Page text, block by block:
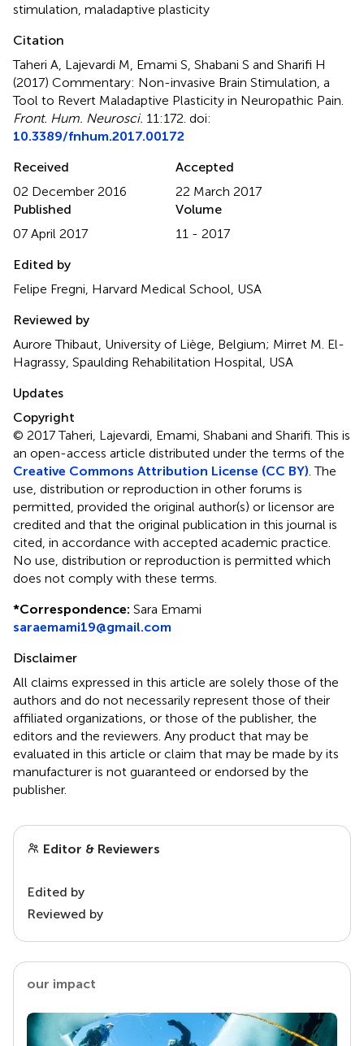
stimulation maladaptive plasticity
Citation
Taheri A, Lajevardi M, Emami S, Shabani S and Sharifi H
(2017) Commentary: Non-invasive Brain Stimulation, a
Tool to Revert Maladaptive Plasticity in Neuropathic Pain
Front. Hum. Neurosci. 11:172. doi:
10.3389/fnhum.2017.00172
Received
02 December 2016
Accepted
22 March 2017
Published
07 April 2017
Volume
11 - 2017
Edited by
Felipe Fregni, Harvard Medical School, USA
Reviewed by
Aurore Thibaut, University of Liège, Belgium; Mirret M. El-
Hagrassy, Spaulding Rehabilitation Hospital, USA
Updates
Copyright
© 2017 Taheri, Lajevardi, Emami, Shabani and Sharifi.This is
an open-access article distributed under the terms of the
Creative Commons Attribution License (CC BY) . The
use, distribution or reproduction in other forums is
permitted, provided the original author(s) or licensor are
credited and that the original publication in this journal is
cited, in accordance with accepted academic practice.
No use, distribution or reproduction is permitted which
does not comply with these terms.
*Correspondence: Sara Emami
saraemami19@gmail.com
Disclaimer
All claims expressed in this article are solely those of the
authors and do not necessarily represent those of their
affiliated organizations, or those of the publisher, the
editors and the reviewers. Any product that may be
evaluated in this article or claim that may be made by its
manufacturer is not guaranteed or endorsed by the
publisher.
Editor & Reviewers
Edited by
Reviewed by
our impact